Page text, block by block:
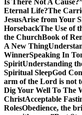
Eternal Life?The
JesusArise from Your
HorsebackThe Use of
the ChurchBook of
A New Thing
WinnerSpeaking In
SpiritUnderstanding
Spiritual SleepGod
arm of the Lord is not
Dig Your Well To The
ChristAcceptable
RolesObedience, the